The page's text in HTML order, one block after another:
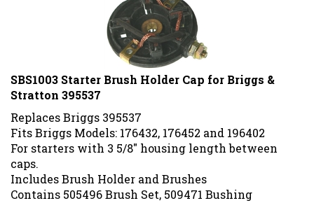
SBS1003 Starter Brush Holder Cap for Briggs &
Stratton 395537
Replaces Briggs 395537
Fits Briggs Models: 176432, 176452 and 196402
For starters with 3 5/8" housing length between
caps.
Includes Brush Holder and Brushes
Contains 505496 Brush Set, 509471 Bushing